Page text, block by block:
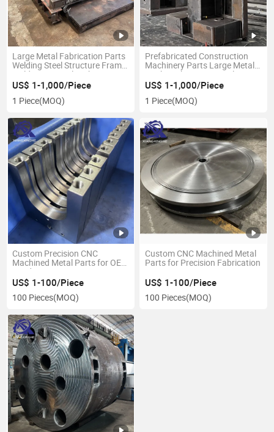
Large Metal Fabrication Parts
Welding Steel Structure Frame
Weldment Metalworking
Services
US$ 1-1,000/Piece
1 Piece(MOQ)
Prefabricated Construction
Machinery Parts Large Metal
Works Fabrication Steel
Machinery
US$ 1-1,000/Piece
1 Piece(MOQ)
Custom Precision CNC
Machined Metal Parts for OEM
Needs
US$ 1-100/Piece
100 Pieces(MOQ)
Custom CNC Machined Metal
Parts for Precision Fabrication
US$ 1-100/Piece
100 Pieces(MOQ)